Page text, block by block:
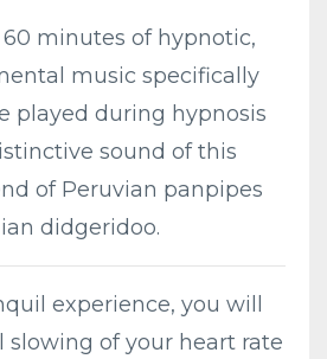
60 minutes of hypnotic,
music specifically
played during hypnosis
sound of this
of Peruvian panpipes
didgeridoo.
experience, you will
slowing of your heart rate